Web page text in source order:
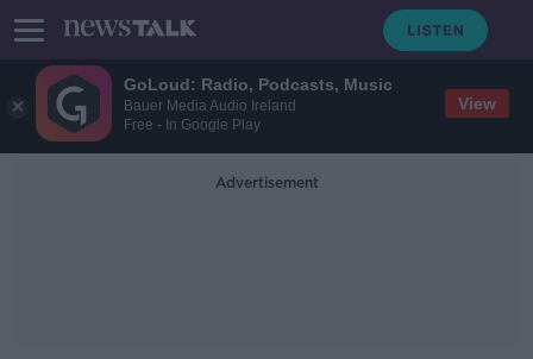
GoLoud: Radio, Podcasts, Music
Bauer Media Audio Ireland
Free - In Google Play
View
Advertisement